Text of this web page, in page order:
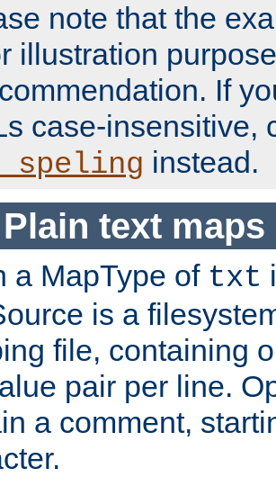
note that the
illustration
If
case-insensitive,
instead.
text maps
a MapType of txt
is a
file, containing
pair per line.
a comment,